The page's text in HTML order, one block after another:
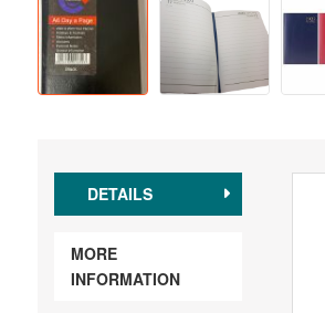
DETAILS
MORE
INFORMATION